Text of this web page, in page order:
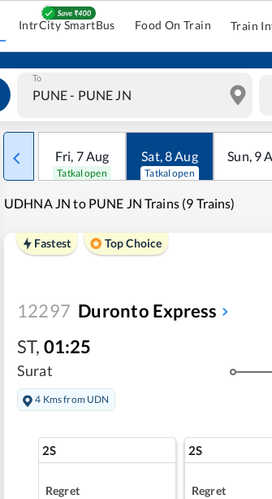
IntrCity SmartBus Food On Train Train
To
Fri, 7Aug
Tatkal open
Sat,8Aug
Tatkal open
Sun, 9
UDHNA JN to PUNE JN Trains (9 Trains)
Fastest Top Choice
12297 Duronto Express
ST, 01:25
Surat
4 Kms from UDN
2S
Regret
2S
Regret